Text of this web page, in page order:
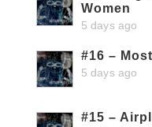
Women
5 days ago
#16 –
5 days ago
#15 –